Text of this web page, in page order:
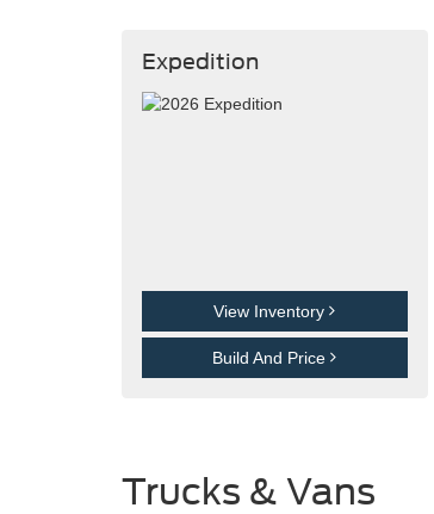
Expedition
View Inventory
Build And Price
Trucks & Vans